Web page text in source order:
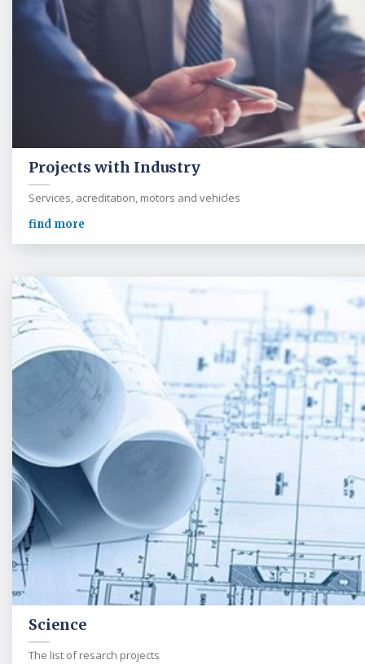
Projects with Industry
Services, acreditation, motors and vehicles
find more
Science
The list of resarch projects